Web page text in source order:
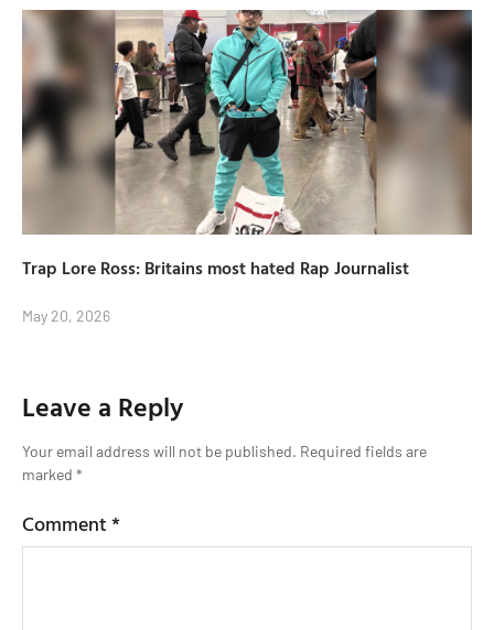
Trap Lore Ross: Britains most hated Rap Journalist
May 20, 2026
Leave a Reply
Your email address will not be published. Required fields are
marked *
Comment*